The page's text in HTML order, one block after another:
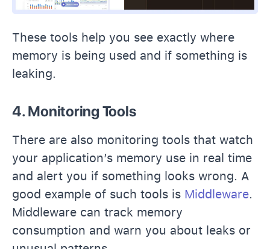
These tools help you see exactly where
memory is being used and if something is
leaking.
4. Monitoring Tools
There are also monitoring tools that watch
your application’s memory use in real time
and alert you if something looks wrong. A
good example of such tools is Middleware.
Middleware can track memory
consumption and warn you about leaks or